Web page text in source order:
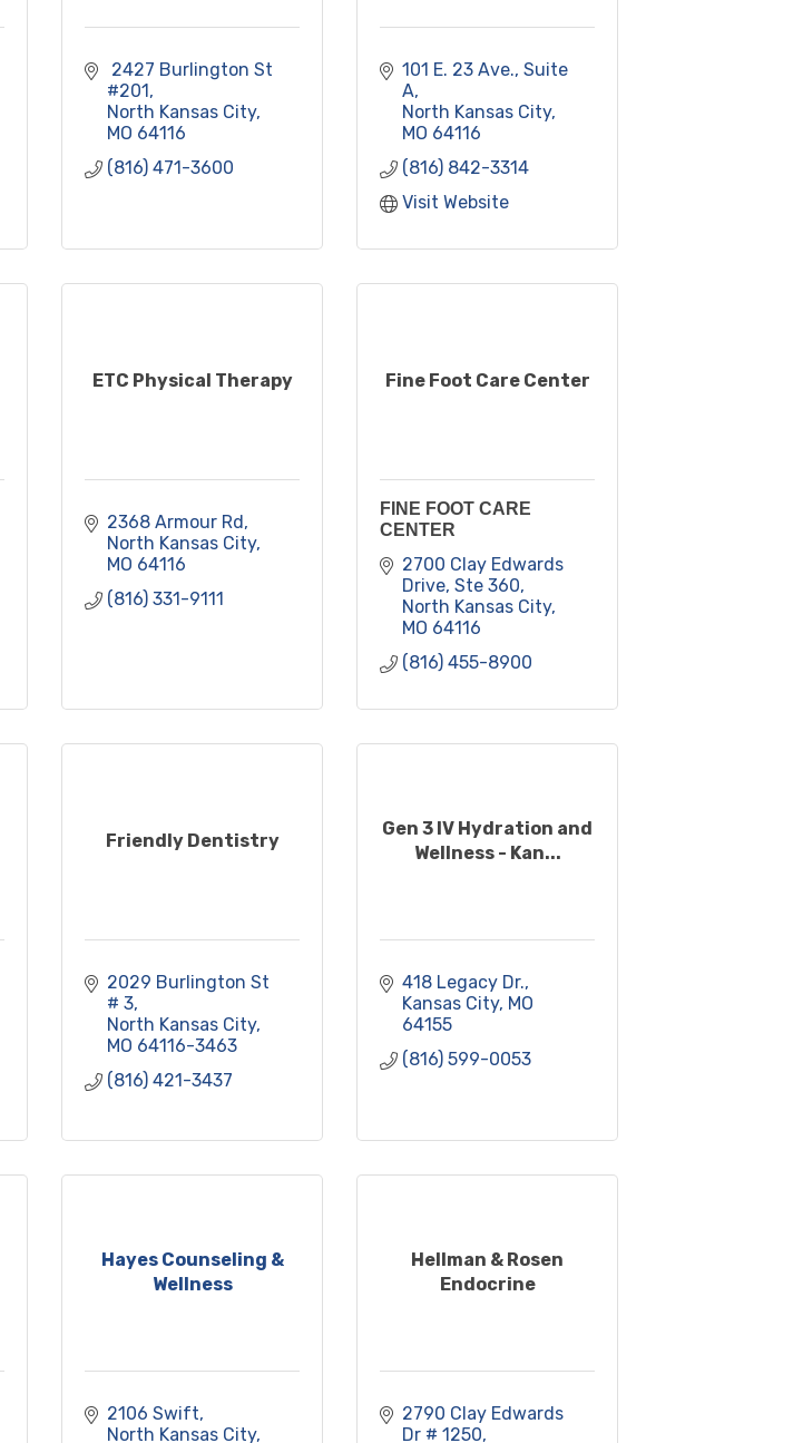
2427 Burlington St
#201
North Kansas City
MO 64116
(816) 471-3600
101 E. 23 Ave., Suite
A
North Kansas City
MO 64116
(816) 842-3314
Visit Website
ETC Physical Therapy
2368 Armour Rd
North Kansas City
MO 64116
(816) 331-9111
Fine Foot Care Center
FINE FOOT CARE
CENTER
2700 Clay Edwards
Drive, Ste 360
North Kansas City
MO 64116
(816) 455-8900
Friendly Dentistry
2029 Burlington St
# 3
North Kansas City
MO 64116-3463
(816) 421-3437
Gen 3 IV Hydration and
Wellness - Kan...
418 Legacy Dr.
Kansas City MO
64155
(816) 599-0053
Hayes Counseling &
Wellness
2106 Swift
North Kansas City
Hellman & Rosen
Endocrine
2790 Clay Edwards
Dr # 1250